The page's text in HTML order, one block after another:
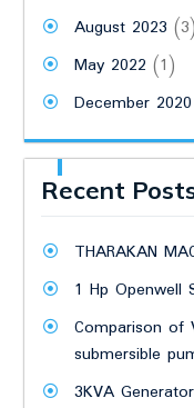
August 2023 (3)
May 2022 (1)
December 2020
Recent
THARAKAN
1 Hp Openwell
Comparison of
submersible
3KVA